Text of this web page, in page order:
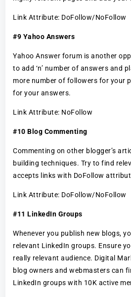
Link Attribute: DoFollow/NoFollow
#9 Yahoo Answers
Yahoo Answer forum is another
to add ‘n’ number of answers and
more number of followers for your
for your answers.
Link Attribute: NoFollow
#10 Blog Commenting
Commenting on other blogger’s
building techniques. Try to find
accepts links with DoFollow
Link Attribute: DoFollow/NoFollow
#11 LinkedIn Groups
Whenever you publish new blogs,
relevant LinkedIn groups. Ensure
really relevant audience. Digital
blog owners and webmasters can
LinkedIn groups with 10K active